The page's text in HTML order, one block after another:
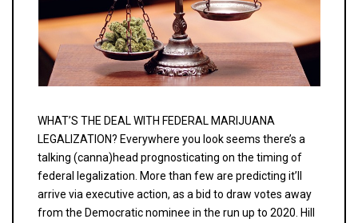
WHAT’S THE DEAL WITH FEDERAL MARIJUANA
LEGALIZATION? Everywhere you look seems there’s a
talking (canna)head prognosticating on the timing of
federal legalization. More than few are predicting it’ll
arrive via executive action, as a bid to draw votes away
from the Democratic nominee in the run up to 2020. Hill